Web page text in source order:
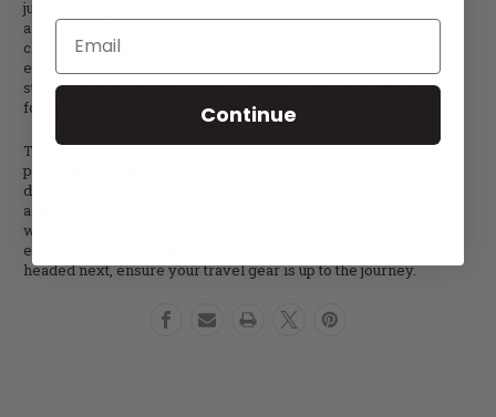
juggle multiple items or rely on others for help. Many carriers
are lightweight yet sturdy, so they don’t add extra strain to your
chair or limit its movement. Whether catching a flight or
embarking on a weekend road trip, a luggage carrier
streamlines the travel process, giving you more freedom to
focus on the experience.
Traveling comfortably as a wheelchair user is all about
preparation, and the right accessories can make all the
difference. From seat cushions to luggage carriers, each item
adds convenience and comfort to your adventures. Discover a
wide range of
elevate your traveling experience. No matter where you’re
headed next, ensure your travel gear is up to the journey.
Email
Continue